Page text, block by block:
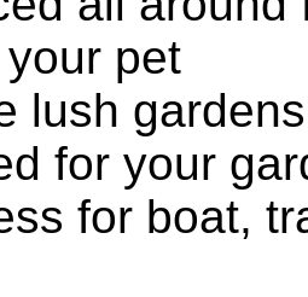
pet
lush
for your
for boat,